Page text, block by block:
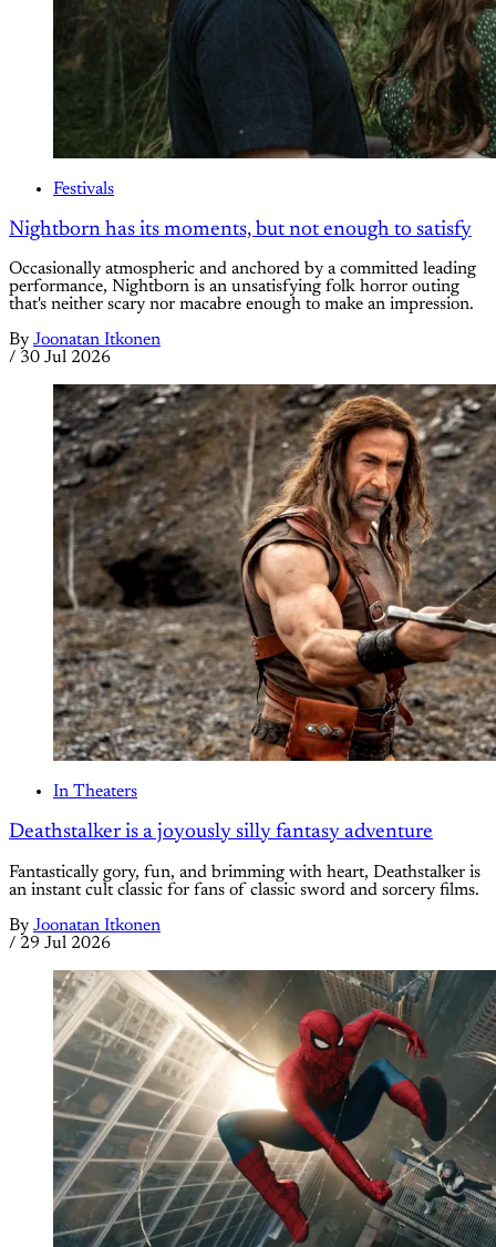
Festivals
Nightborn has its moments, but not enough to satisfy
Occasionally atmospheric and anchored by a committed leading
performance, Nightborn is an unsatisfying folk horror outing
that's neither scary nor macabre enough to make an impression.
By Joonatan Itkonen
/ 30 Jul 2026
In Theaters
Deathstalker is a joyously silly fantasy adventure
Fantastically gory, fun, and brimming with heart, Deathstalker is
an instant cult classic for fans of classic sword and sorcery films.
By Joonatan Itkonen
/ 29 Jul 2026